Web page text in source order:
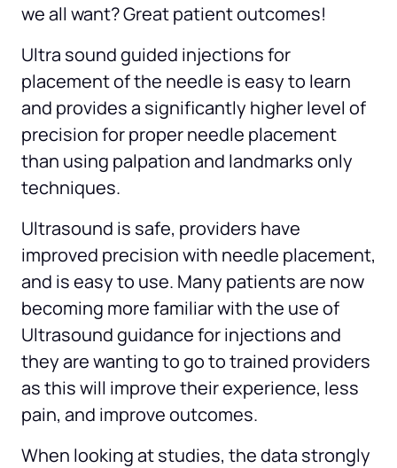
we all want? Great patient outcomes!
Ultra sound guided injections for
placement of the needle is easy to learn
and provides a significantly higher level of
precision for proper needle placement
than using palpation and landmarks only
techniques.
Ultrasound is safe, providers have
improved precision with needle placement,
and is easy to use. Many patients are now
becoming more familiar with the use of
Ultrasound guidance for injections and
they are wanting to go to trained providers
as this will improve their experience, less
pain, and improve outcomes.
When looking at studies, the data strongly